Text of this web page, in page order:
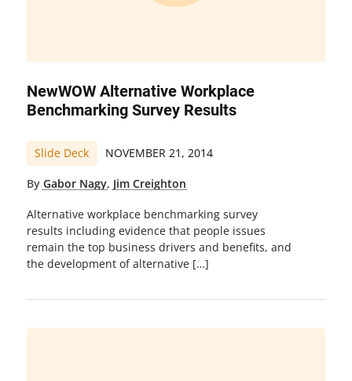
NewWOW Alternative Workplace
Benchmarking Survey Results
Slide Deck NOVEMBER 21, 2014
By Gabor Nagy, Jim Creighton
Alternative workplace benchmarking survey
results including evidence that people issues
remain the top business drivers and benefits, and
the development of alternative […]